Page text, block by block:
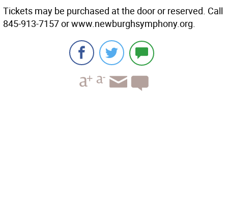
Tickets may be purchased at the door or reserved. Call
845-913-7157 or www.newburghsymphony.org.